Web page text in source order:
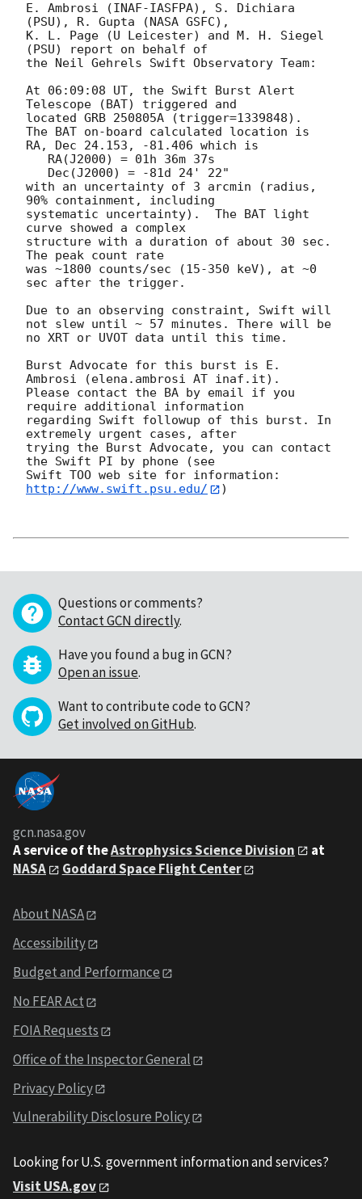
E. Ambrosi (INAF-IASFPA), S. Dichiara
(PSU), R. Gupta (NASA GSFC),
K. L. Page (U Leicester) and M. H. Siegel
(PSU) report on behalf of
the Neil Gehrels Swift Observatory Team:
At 06:09:08 UT, the Swift Burst Alert
Telescope (BAT) triggered and
located GRB 250805A (trigger=1339848).
The BAT on-board calculated location is
RA, Dec 24.153, -81.406 which is
with an uncertainty of 3 arcmin (radius,
90% containment, including
systematic uncertainty).  The BAT light
curve showed a complex
structure with a duration of about 30 sec.
The peak count rate
was ~1800 counts/sec (15-350 keV), at ~0
sec after the trigger.
Due to an observing constraint, Swift will
not slew until ~ 57 minutes. There will be
no XRT or UVOT data until this time.
Burst Advocate for this burst is E.
Ambrosi (elena.ambrosi AT inaf.it).
Please contact the BA by email if you
require additional information
regarding Swift followup of this burst. In
extremely urgent cases, after
trying the Burst Advocate, you can contact
the Swift PI by phone (see
Swift TOO web site for information:
http://www.swift.psu.edu/
)
Questions or comments?
Contact GCN directly.
Have you found a bug in GCN?
Open an issue.
Want to contribute code to GCN?
Get involved on GitHub.
gcn.nasa.gov
A service of theAstrophysics Science Division
at
NASA
Goddard Space Flight Center
About NASA
Accessibility
Budget and Performance
No FEAR Act
FOIA Requests
Office of the Inspector General
Privacy Policy
Vulnerability Disclosure Policy
Looking for U.S. government information and services?
Visit USA.gov